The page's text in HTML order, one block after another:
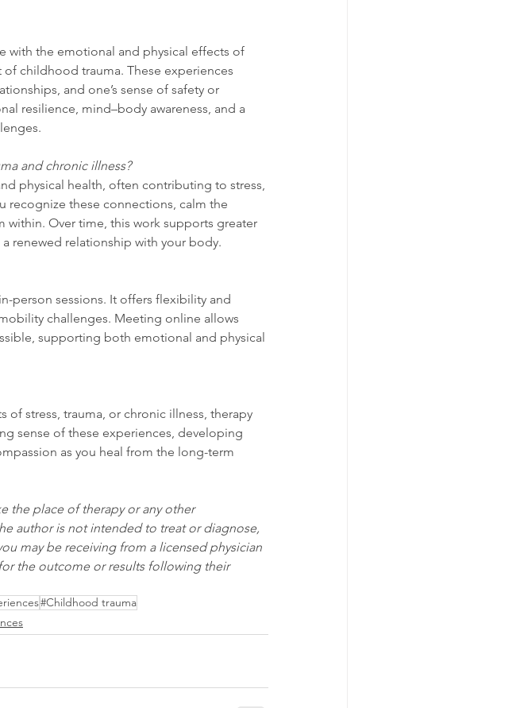
with the emotional and physical effects of
childhood trauma. These experiences
and one’s sense of safety or
resilience, mind–body awareness, and a
and chronic illness?
physical health, often contributing to stress,
recognize these connections, calm the
within. Over time, this work supports greater
renewed relationship with your body.
person sessions. It offers flexibility and
challenges. Meeting online allows
supporting both emotional and physical
stress, trauma, or chronic illness, therapy
sense of these experiences, developing
as you heal from the long-term
the place of therapy or any other
author is not intended to treat or diagnose,
may be receiving from a licensed physician
the outcome or results following their
#Childhood trauma